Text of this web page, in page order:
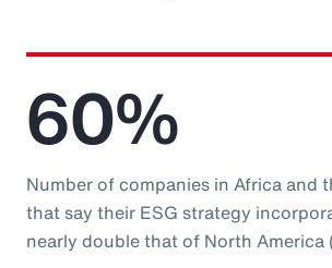
60%
Number of companies in Africa and
that say their ESG strategy
nearly double that of North America